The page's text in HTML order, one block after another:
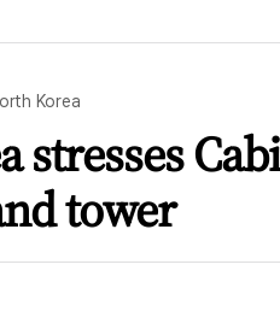
Korea
stresses
tower